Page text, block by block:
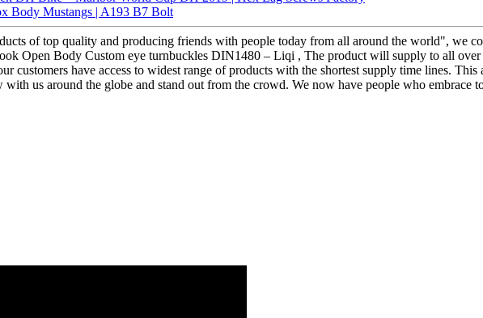
Body Mustangs | A193 B7 Bolt
of top quality and producing friends with people today from all around the world", we
Open Body Custom eye turnbuckles DIN1480 – Liqi , The product will supply to all
customers have access to widest range of products with the shortest supply time lines.
us around the globe and stand out from the crowd. We now have people who embrace